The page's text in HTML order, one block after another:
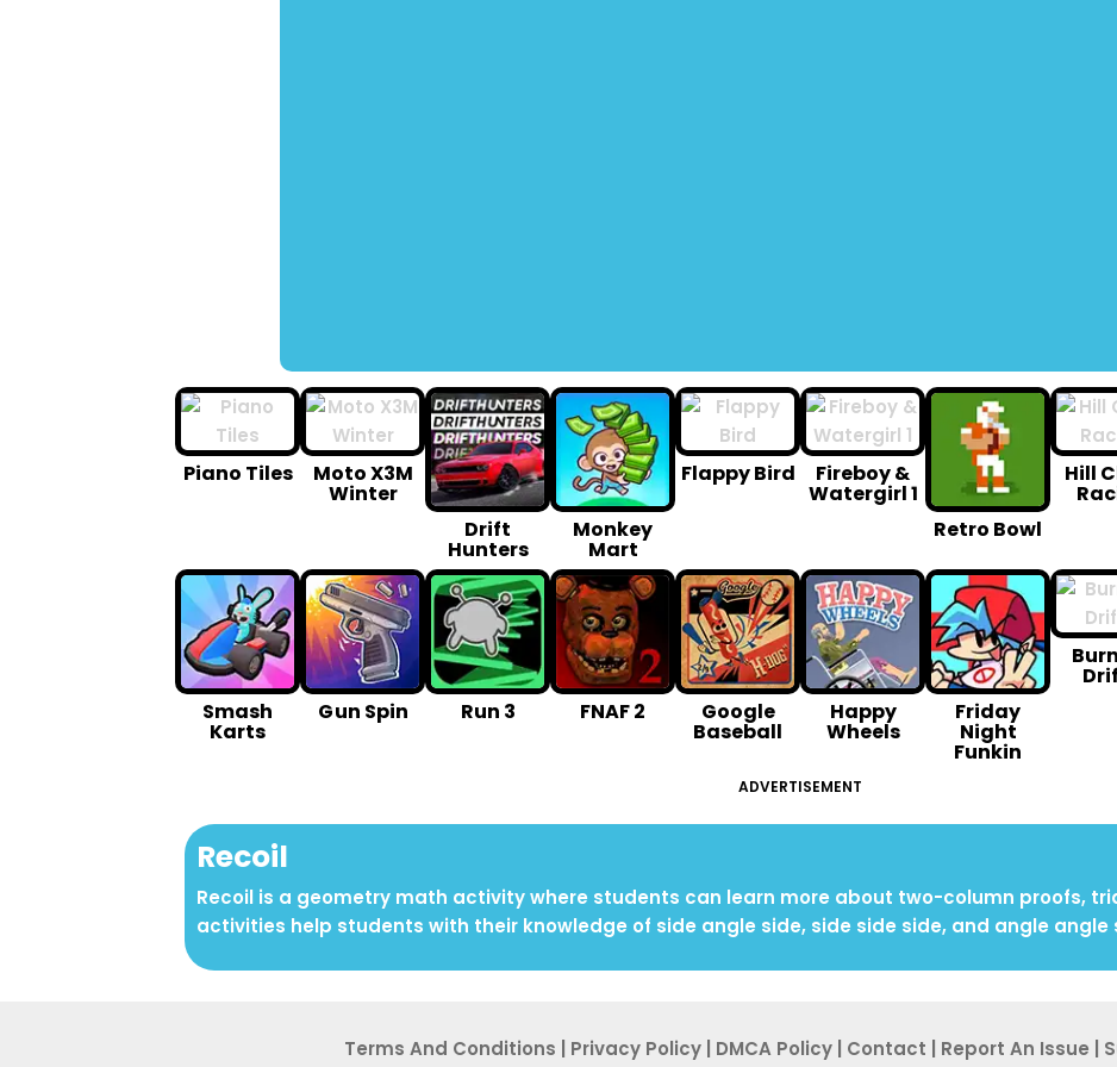
Piano Tiles Moto X3M
Winter
Drift
Hunters
Monkey
Mart
Flappy Bird Fireboy &
Watergirl 1
Retro Bowl
Hill
Smash
Karts
G un Spin Run 3 FNAF 2 Google
Baseball
Happy
Wheels
Friday
Night
Funkin
ADVERTISEMENT
Recoil
Recoil is a geometry math activity where students can learn more about two-column proofs,
activities help students with their knowledge of side angle side, side side side, and angle angle
Terms And Conditions | Privacy Policy | DMCA Policy | Contact | Report An Issue |